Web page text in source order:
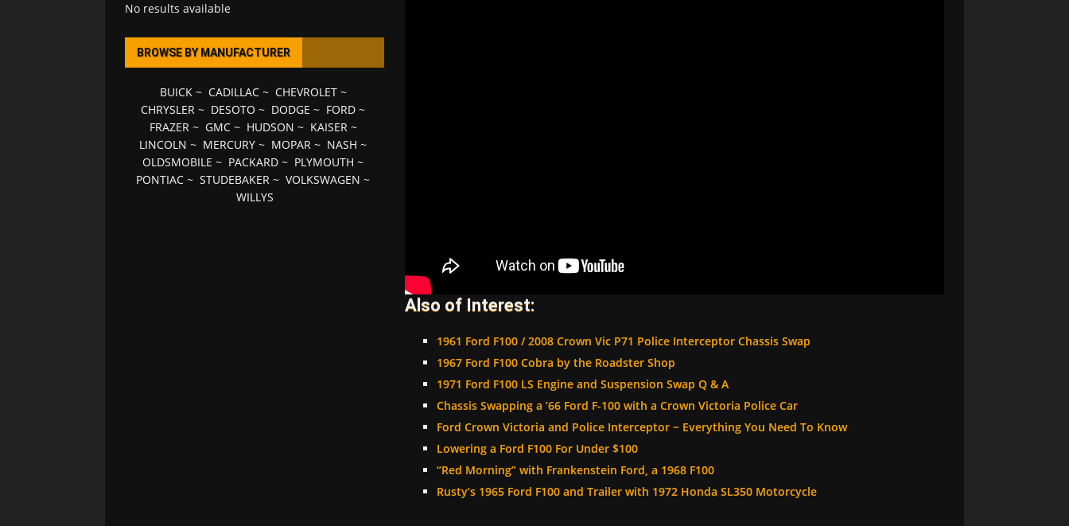
Also of Interest:
1961 Ford F100 / 2008 Crown Vic P71 Police Interceptor Chassis Swap
1967 Ford F100 Cobra by the Roadster Shop
1971 Ford F100 LS Engine and Suspension Swap Q & A
Chassis Swapping a ’66 Ford F-100 with a Crown Victoria Police Car
Ford Crown Victoria and Police Interceptor ~ Everything You Need To Know
Lowering a Ford F100 For Under $100
“Red Morning” with Frankenstein Ford, a 1968 F100
Rusty’s 1965 Ford F100 and Trailer with 1972 Honda SL350 Motorcycle
No results available
BROWSE BY MANUFACTURER
BUICK~ CADILLAC~ CHEVROLET~
CHRYSLER ~ DESOTO ~ DODGE ~ FORD ~
FRAZER~ GMC~ HUDSON ~ KAISER~
LINCOLN ~ MERCURY ~ MOPAR ~ NASH ~
OLDSMOBILE ~ PACKARD ~ PLYMOUTH ~
PONTIAC ~STUDEBAKER ~VOLKSWAGEN ~
WILLYS